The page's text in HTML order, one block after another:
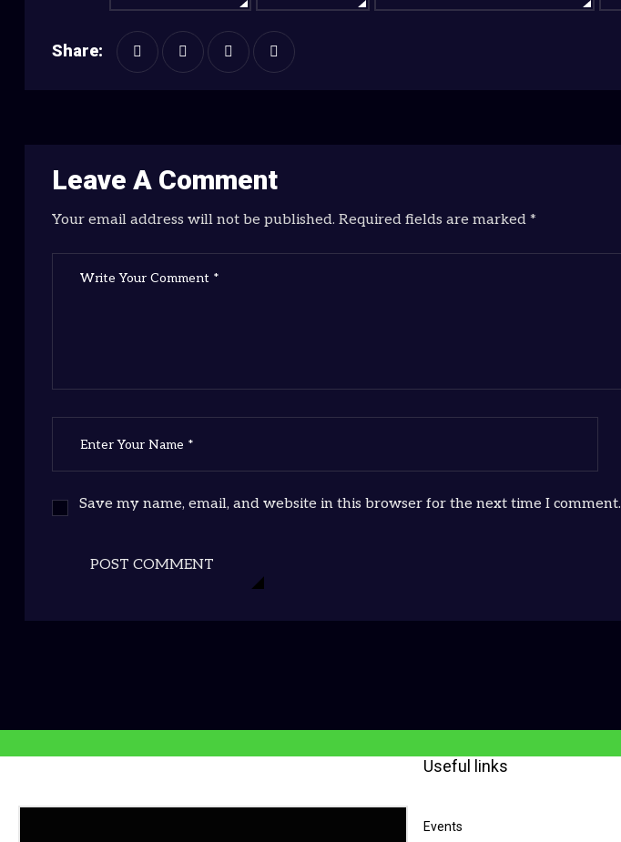
Share:
Leave A Comment
Your email address will not be published. Required fields are marked *
Save my name, email, and website in this browser for the next time I comment.
POST COMMENT
Useful links
Events